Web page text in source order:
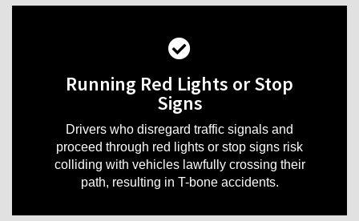
Running Red Lights or Stop
Signs
Drivers who disregard traffic signals and
proceed through red lights or stop signs risk
colliding with vehicles lawfully crossing their
path, resulting in T-bone accidents.